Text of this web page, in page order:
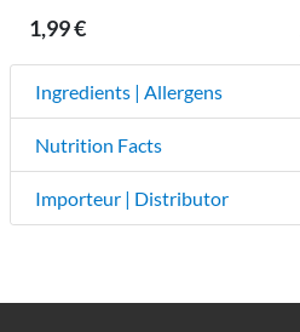
1,99 €
Ingredients | Allergens
Nutrition Facts
Importeur | Distributor